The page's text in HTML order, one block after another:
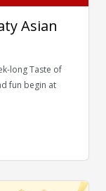
Asian
long Taste of
fun begin at